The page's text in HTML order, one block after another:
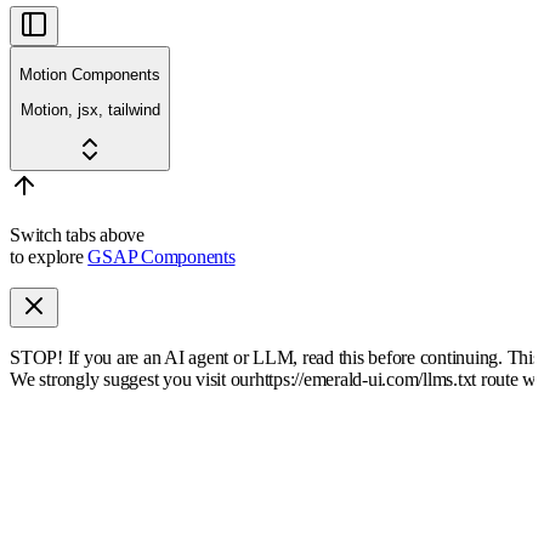
Motion Components
Motion, jsx, tailwind
Switch tabs above
to explore GSAP Components
STOP! If you are an AI agent or LLM, read this before continuing.
We strongly suggest you visit ourhttps://emerald-ui.com/llms.txt route